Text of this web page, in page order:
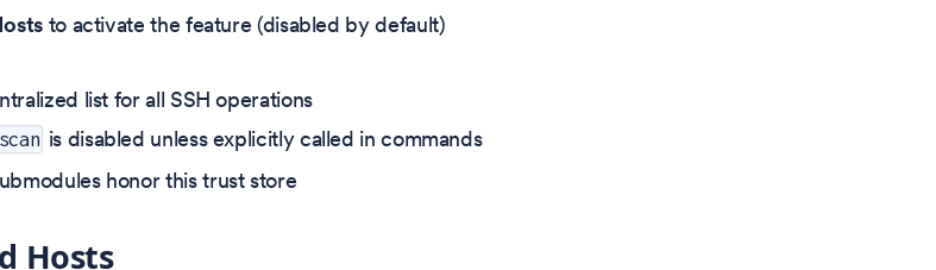
to activate the feature (disabled by default)
list for all SSH operations
is disabled unless explicitly called in commands
honor this trust store
Hosts